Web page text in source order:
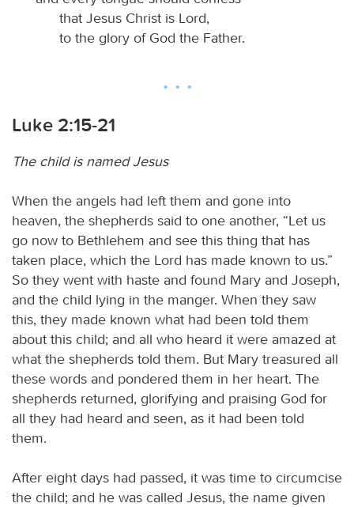
that Jesus Christ is Lord,
to the glory of God the Father.
Luke 2:15-21
The child is named Jesus
When the angels had left them and gone into
heaven, the shepherds said to one another, “Let us
go now to Bethlehem and see this thing that has
taken place, which the Lord has made known to us.”
So they went with haste and found Mary and Joseph,
and the child lying in the manger. When they saw
this, they made known what had been told them
about this child; and all who heard it were amazed at
what the shepherds told them. But Mary treasured all
these words and pondered them in her heart. The
shepherds returned, glorifying and praising God for
all they had heard and seen, as it had been told
them.
After eight days had passed, it was time to circumcise
the child; and he was called Jesus, the name given